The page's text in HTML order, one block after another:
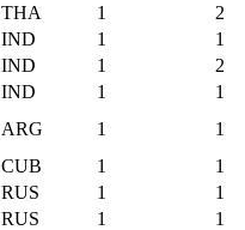
THA 1
2
IND 1
1
IND 1
2
IND 1
1
ARG 1
1
CUB 1
1
RUS 1
1
RUS 1
1